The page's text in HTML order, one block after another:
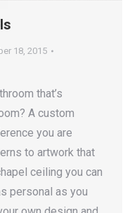
18, 2015
that’s
A custom
you are
to artwork that
ceiling you can
personal as you